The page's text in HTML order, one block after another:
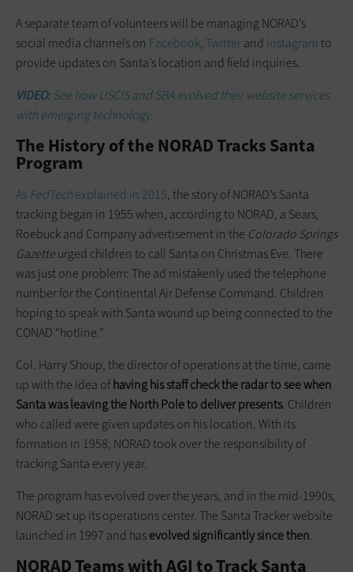
A separate team of volunteers will be managing NORAD’s
social media channels on Facebook,Twitterand Instagramto
provide updates on Santa’s location and field inquiries.
VIDEO:See how USCIS and SBA evolvedtheir website services
with emerging technology.
The History of the NORAD Tracks Santa
Program
As FedTechexplained in 2015, the story of NORAD’s Santa
tracking began in 1955 when, according to NORAD, a Sears,
Roebuck and Company advertisement in the Colorado Springs
Gazetteurged children to call Santa on Christmas Eve. There
was just one problem: The ad mistakenly used the telephone
number for the Continental Air Defense Command. Children
hoping to speak with Santa wound up being connected to the
CONAD “hotline.”
Col. Harry Shoup, the director of operations at the time, came
up with the idea of having his staff check the radar to see when
Santa was leaving the North Pole to deliver presents. Children
who called were given updates on his location. With its
formation in 1958, NORAD took over the responsibility of
tracking Santa every year.
The program has evolved over the years, and in the mid-1990s,
NORAD set up its operations center. The Santa Tracker website
launched in 1997 and hasevolved significantly since then.
NORAD Teams with AGI to Track Santa